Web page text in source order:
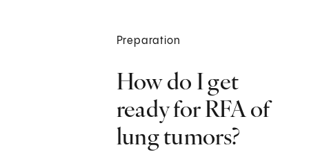
Preparation
How do I get
ready for RFA of
lung tumors?